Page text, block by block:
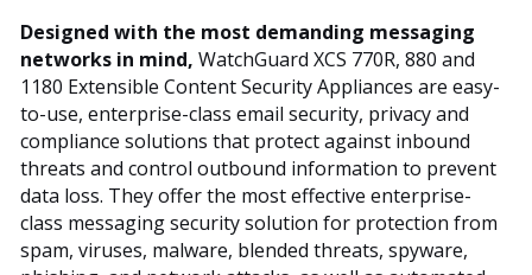
Designed with the most demanding messaging
networks in mind, WatchGuard XCS 770R, 880 and
1180 Extensible Content Security Appliances are easy-
to-use, enterprise-class email security, privacy and
compliance solutions that protect against inbound
threats and control outbound information to prevent
data loss. They offer the most effective enterprise-
class messaging security solution for protection from
spam, viruses, malware, blended threats, spyware,